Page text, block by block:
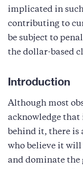
implicated in
contributing to
be subject to
the dollar-based
Introduction
Although most
acknowledge
behind it, there is
who believe it
and dominate the